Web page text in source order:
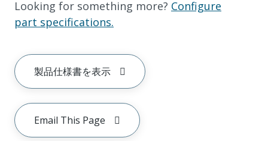
Looking for something more? Configure
part specifications.
製品仕様書を表示
Email This Page